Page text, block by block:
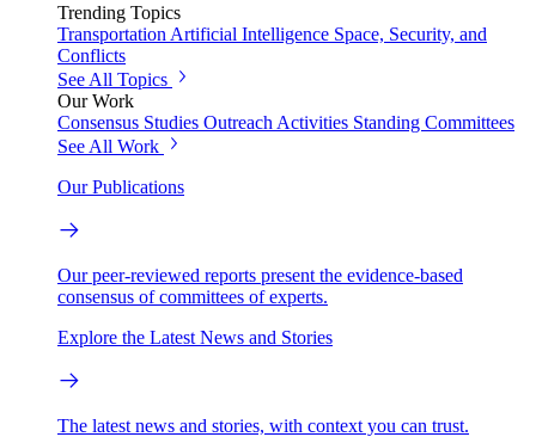
Trending Topics
Transportation Artificial Intelligence Space, Security, and
Conflicts
See All Topics
Our Work
Consensus Studies Outreach Activities Standing Committees
See All Work
Our Publications
Our peer-reviewed reports present the evidence-based
consensus of committees of experts.
Explore the Latest News and Stories
The latest news and stories, with context you can trust.